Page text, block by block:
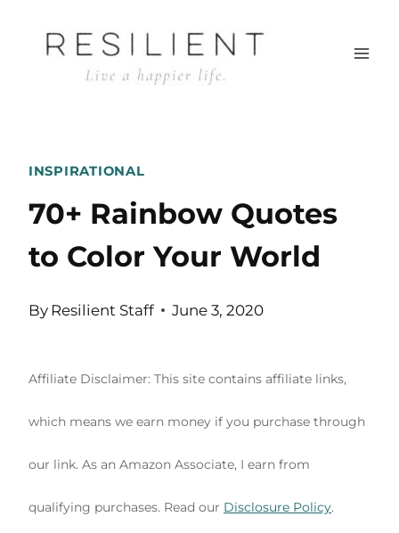
INSPIRATIONAL
70+ Rainbow Quotes
to Color Your World
By Resilient Staff June 3, 2020
Affiliate Disclaimer: This site contains affiliate links,
which means we earn money if you purchase through
our link. As an Amazon Associate, I earn from
qualifying purchases. Read our Disclosure Policy.